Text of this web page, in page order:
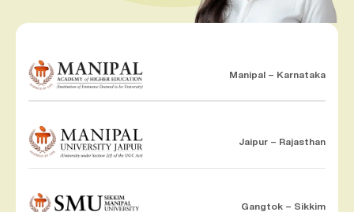
Manipal – Karnataka
Jaipur – Rajasthan
Gangtok – Sikkim